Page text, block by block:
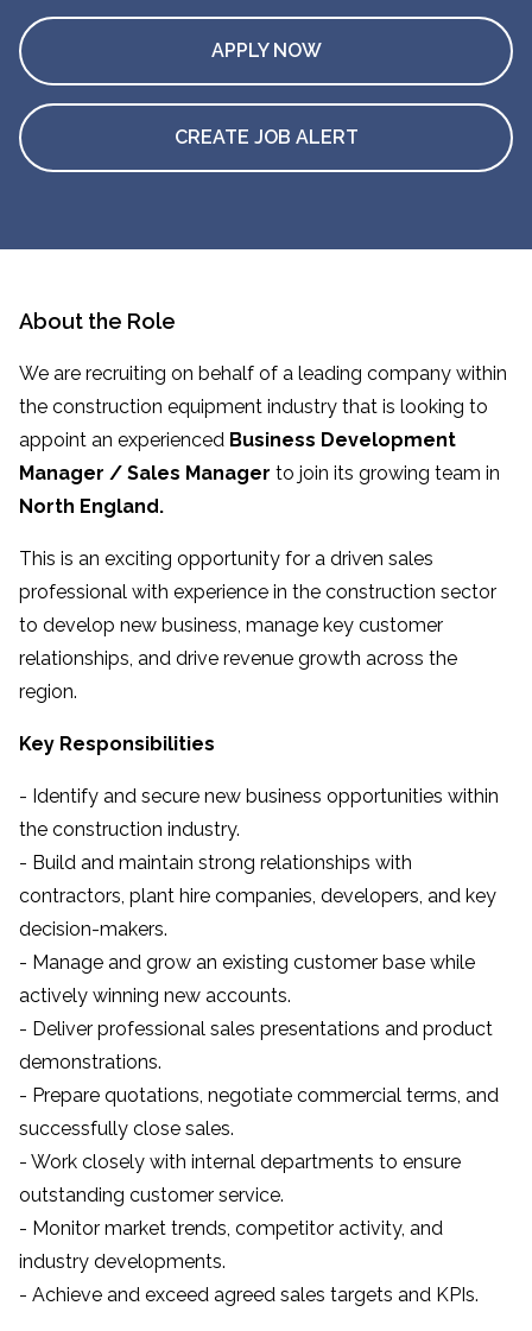
APPLY NOW
CREATE JOB ALERT
About the Role
We are recruiting on behalf of a leading company within
the construction equipment industry that is looking to
appoint an experienced Business Development
Manager / Sales Manager to join its growing team in
North England.
This is an exciting opportunity for a driven sales
professional with experience in the construction sector
to develop new business, manage key customer
relationships, and drive revenue growth across the
region.
Key Responsibilities
- Identify and secure new business opportunities within
the construction industry.
- Build and maintain strong relationships with
contractors, plant hire companies, developers, and key
decision-makers.
- Manage and grow an existing customer base while
actively winning new accounts.
- Deliver professional sales presentations and product
demonstrations.
- Prepare quotations, negotiate commercial terms, and
successfully close sales.
- Work closely with internal departments to ensure
outstanding customer service.
- Monitor market trends, competitor activity, and
industry developments.
- Achieve and exceed agreed sales targets and KPIs.